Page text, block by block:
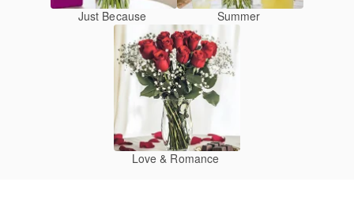
Just Because Summer
Love & Romance